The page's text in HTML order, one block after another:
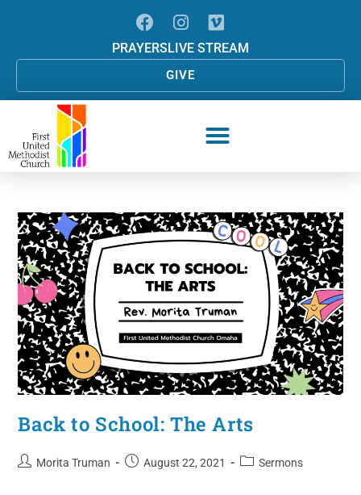
PRAYERSLIVE STREAM
GIVE
Back to School: The Arts
Morita Truman August 22, 2021 Sermons